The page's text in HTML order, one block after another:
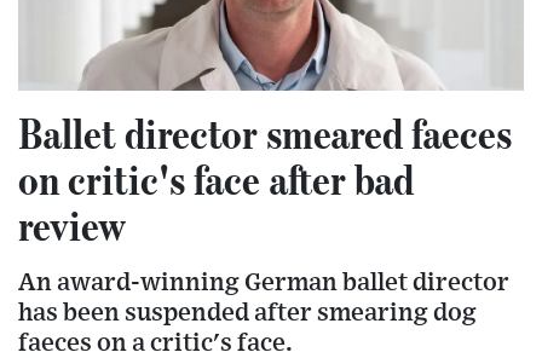
Ballet director smeared faeces
on critic's face after bad
review
An award-winning German ballet director
has been suspended after smearing dog
faeces on a critic's face.